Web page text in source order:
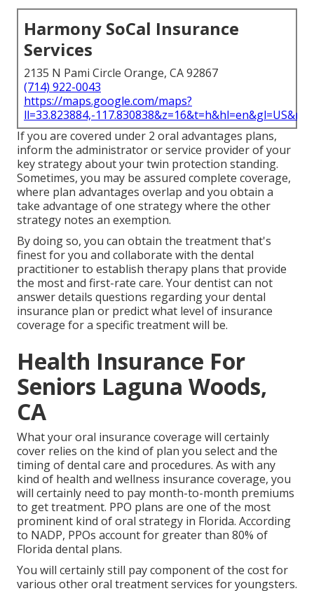
Harmony SoCal Insurance
Services
2135 N Pami Circle Orange, CA 92867
(714) 922-0043
https://maps.google.com/maps?
ll=33.823884,-
If you are covered under 2 oral advantages plans,
inform the administrator or service provider of your
key strategy about your twin protection standing.
Sometimes, you may be assured complete coverage,
where plan advantages overlap and you obtain a
take advantage of one strategy where the other
strategy notes an exemption.
By doing so, you can obtain the treatment that's
finest for you and collaborate with the dental
practitioner to establish therapy plans that provide
the most and first-rate care. Your dentist can not
answer details questions regarding your dental
insurance plan or predict what level of insurance
coverage for a specific treatment will be.
Health Insurance For
Seniors Laguna Woods,
CA
What your oral insurance coverage will certainly
cover relies on the kind of plan you select and the
timing of dental care and procedures. As with any
kind of health and wellness insurance coverage, you
will certainly need to pay month-to-month premiums
to get treatment. PPO plans are one of the most
prominent kind of oral strategy in Florida. According
to NADP, PPOs account for greater than 80% of
Florida dental plans.
You will certainly still pay component of the cost for
various other oral treatment services for youngsters.